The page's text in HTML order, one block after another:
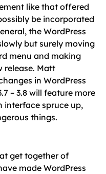
like that offered
be incorporated
the WordPress
but surely moving
menu and making
release. Matt
in WordPress
– 3.8 will feature more
interface spruce up,
things.
get together of
made WordPress